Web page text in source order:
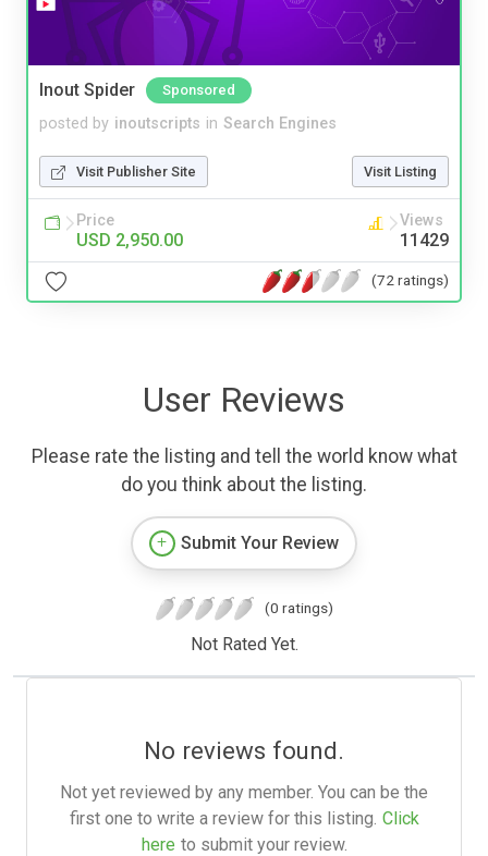
Inout Spider Sponsored
posted by inoutscripts in Search Engines
Visit Publisher Site Visit Listing
Price
USD 2,950.00
Views
11429
(72 ratings)
User Reviews
Please rate the listing and tell the world know what
do you think about the listing.
Submit Your Review
(0 ratings)
Not Rated Yet.
No reviews found.
Not yet reviewed by any member. You can be the
first one to write a review for this listing. Click
here to submit your review.